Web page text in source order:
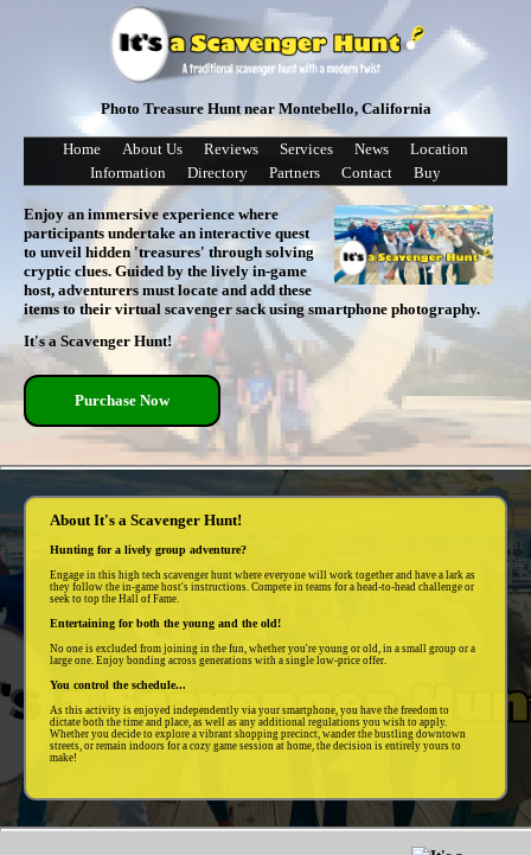
Photo Treasure Hunt near Montebello, California
Home About Us Reviews Services News
Location
Information
Directory Partners Contact Buy
Enjoy an immersive experience where
participants undertake an interactive quest
to unveil hidden 'treasures' through solving
cryptic clues. Guided by the lively in-game
host, adventurers must locate and add these
items to their virtual scavenger sack using smartphone photography.
It's a Scavenger Hunt!
Purchase Now
About It's a Scavenger Hunt!
Hunting for a lively group adventure?
Engage in this high tech scavenger hunt where everyone will work together and have a lark as
they follow the in-game host's instructions. Compete in teams for a head-to-head challenge or
seek to top the Hall of Fame.
Entertaining for both the young and the old!
No one is excluded from joining in the fun, whether you're young or old, in a small group or a
large one. Enjoy bonding across generations with a single low-price offer.
You control the schedule...
As this activity is enjoyed independently via your smartphone, you have the freedom to
dictate both the time and place, as well as any additional regulations you wish to apply.
Whether you decide to explore a vibrant shopping precinct, wander the bustling downtown
streets, or remain indoors for a cozy game session at home, the decision is entirely yours to
make!